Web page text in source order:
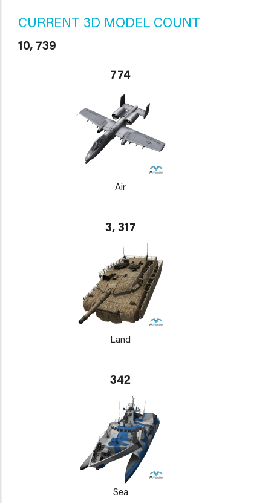
CURRENT 3D MODEL COUNT
10, 739
774
Air
3, 317
Land
342
Sea